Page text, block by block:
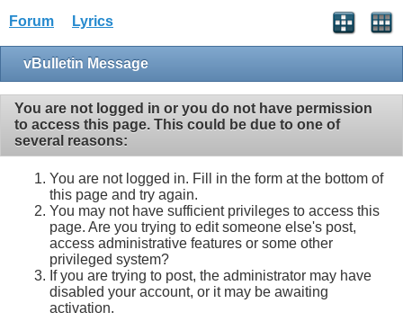
Forum Lyrics
vBulletin Message
You are not logged in or you do not have permission
to access this page. This could be due to one of
several reasons:
You are not logged in. Fill in the form at the bottom of
this page and try again.
You may not have sufficient privileges to access this
page. Are you trying to edit someone else's post,
access administrative features or some other
privileged system?
If you are trying to post, the administrator may have
disabled your account, or it may be awaiting
activation.